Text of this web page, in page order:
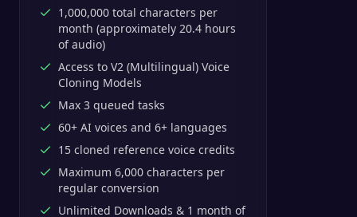
1,000,000 total characters per
month (approximately 20.4 hours
of audio)
Access to V2 (Multilingual) Voice
Cloning Models
Max 3 queued tasks
60+ AI voices and 6+ languages
15 cloned reference voice credits
Maximum 6,000 characters per
regular conversion
Unlimited Downloads & 1 month of